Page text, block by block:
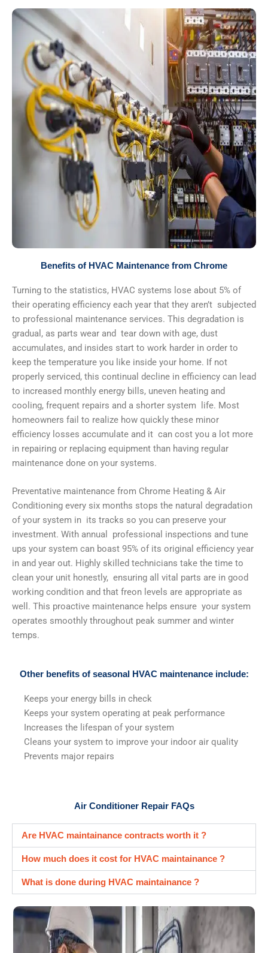
Benefits of HVAC Maintenance from Chrome
Turning to the statistics, HVAC systems lose about 5% of
their operating efficiency each year that they aren’t subjected
to professional maintenance services. This degradation is
gradual, as parts wear and tear down with age, dust
accumulates, and insides start to work harder in order to
keep the temperature you like inside your home. If not
properly serviced, this continual decline in efficiency can lead
to increased monthly energy bills, uneven heating and
cooling, frequent repairs and a shorter system life. Most
homeowners fail to realize how quickly these minor
efficiency losses accumulate and it can cost you a lot more
in repairing or replacing equipment than having regular
maintenance done on your systems.
Preventative maintenance from Chrome Heating & Air
Conditioning every six months stops the natural degradation
of your system in its tracks so you can preserve your
investment. With annual professional inspections and tune
ups your system can boast 95% of its original efficiency year
in and year out. Highly skilled technicians take the time to
clean your unit honestly, ensuring all vital parts are in good
working condition and that freon levels are appropriate as
well. This proactive maintenance helps ensure your system
operates smoothly throughout peak summer and winter
temps.
Other benefits of seasonal HVAC maintenance include:
Keeps your energy bills in check
Keeps your system operating at peak performance
Increases the lifespan of your system
Cleans your system to improve your indoor air quality
Prevents major repairs
Air Conditioner Repair FAQs
Are HVAC maintainance contracts worth it ?
How much does it cost for HVAC maintainance ?
What is done during HVAC maintainance ?